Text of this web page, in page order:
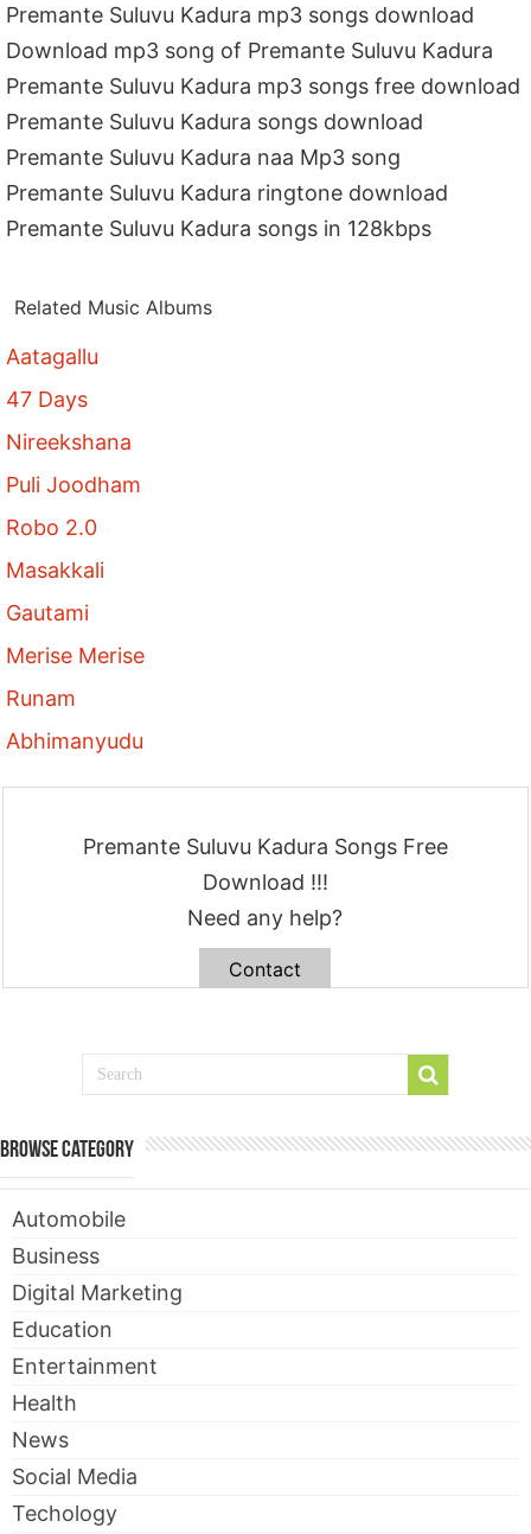
Premante Suluvu Kadura mp3 songs download
Download mp3 song of Premante Suluvu Kadura
Premante Suluvu Kadura mp3 songs free download
Premante Suluvu Kadura songs download
Premante Suluvu Kadura naa Mp3 song
Premante Suluvu Kadura ringtone download
Premante Suluvu Kadura songs in 128kbps
Related Music Albums
Aatagallu
47 Days
Nireekshana
Puli Joodham
Robo 2.0
Masakkali
Gautami
Merise Merise
Runam
Abhimanyudu
Premante Suluvu Kadura Songs Free
Download !!!
Need any help?
Contact
Browse Category
Automobile
Business
Digital Marketing
Education
Entertainment
Health
News
Social Media
Techology